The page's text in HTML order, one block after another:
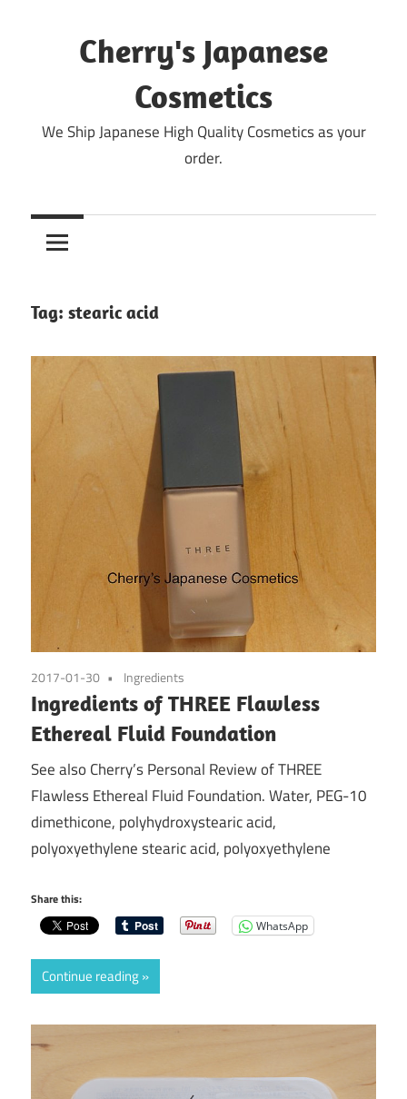
Cherry's Japanese
Cosmetics
We Ship Japanese High Quality Cosmetics as your
order.
Tag: stearic acid
2017-01-30 Ingredients
Ingredients of THREE Flawless
Ethereal Fluid Foundation
See also Cherry’s Personal Review of THREE
Flawless Ethereal Fluid Foundation. Water, PEG-10
dimethicone, polyhydroxystearic acid,
polyoxyethylene stearic acid, polyoxyethylene
Share this:
WhatsApp
Continue reading